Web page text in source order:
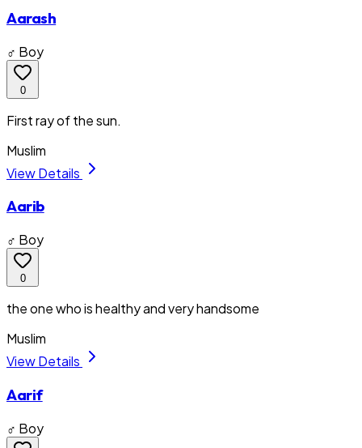
Aarash
♂ Boy
0
First ray of the sun.
Muslim
View Details
Aarib
♂ Boy
0
the one who is healthy and very handsome
Muslim
View Details
Aarif
♂ Boy